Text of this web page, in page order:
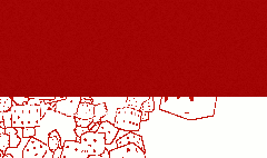
LogMeInLogMeIn.